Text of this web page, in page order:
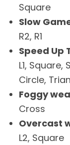
Square
Slow
R2, R1
Speed Up
L1, Square,
Circle,
Foggy
Cross
Overcast
L2, Square